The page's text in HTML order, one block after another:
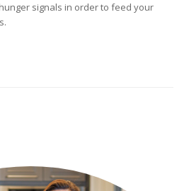
signals in order to feed your